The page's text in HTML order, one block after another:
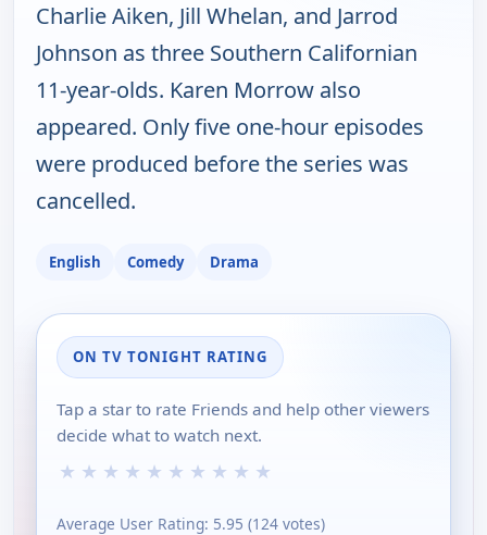
Charlie Aiken, Jill Whelan, and Jarrod
Johnson as three Southern Californian
11-year-olds. Karen Morrow also
appeared. Only five one-hour episodes
were produced before the series was
cancelled.
English Comedy Drama
ON TV TONIGHT RATING
Tap a star to rate Friends and help other viewers
decide what to watch next.
★ ★ ★ ★ ★ ★ ★ ★ ★ ★
Average User Rating: 5.95 (124 votes)